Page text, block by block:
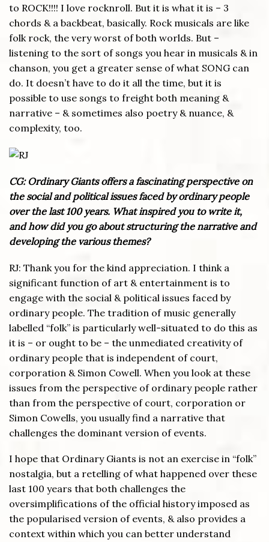
to ROCK!!!! I love rocknroll. But it is what it is – 3
chords & a backbeat, basically. Rock musicals are like
folk rock, the very worst of both worlds. But –
listening to the sort of songs you hear in musicals & in
chanson, you get a greater sense of what SONG can
do. It doesn’t have to do it all the time, but it is
possible to use songs to freight both meaning &
narrative – & sometimes also poetry & nuance, &
complexity, too.
CG: Ordinary Giants offers a fascinating perspective on
the social and political issues faced by ordinary people
over the last 100 years. What inspired you to write it,
and how did you go about structuring the narrative and
developing the various themes?
RJ: Thank you for the kind appreciation. I think a
significant function of art & entertainment is to
engage with the social & political issues faced by
ordinary people. The tradition of music generally
labelled “folk” is particularly well-situated to do this as
it is – or ought to be – the unmediated creativity of
ordinary people that is independent of court,
corporation & Simon Cowell. When you look at these
issues from the perspective of ordinary people rather
than from the perspective of court, corporation or
Simon Cowells, you usually find a narrative that
challenges the dominant version of events.
I hope that Ordinary Giants is not an exercise in “folk”
nostalgia, but a retelling of what happened over these
last 100 years that both challenges the
oversimplifications of the official history imposed as
the popularised version of events, & also provides a
context within which you can better understand